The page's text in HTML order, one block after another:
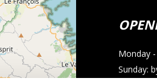
Monday
Sunday: